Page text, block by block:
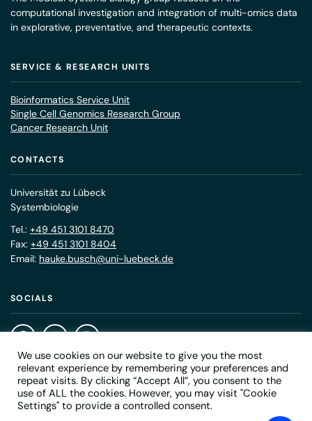
computational investigation and integration of multi-omics data
in explorative, preventative, and therapeutic contexts.
SERVICE & RESEARCH UNITS
Bioinformatics Service Unit
Single Cell Genomics Research Group
Cancer Research Unit
CONTACTS
Universität zu Lübeck
Systembiologie
Tel.: +49 451 3101 8470
Fax: +49 451 3101 8404
Email: hauke.busch@uni-luebeck.de
SOCIALS
© 2026 Medical Systems Biology
We use cookies on our website to give you the most
relevant experience by remembering your preferences and
repeat visits. By clicking “Accept All”, you consent to the
use of ALL the cookies. However, you may visit "Cookie
Settings" to provide a controlled consent.